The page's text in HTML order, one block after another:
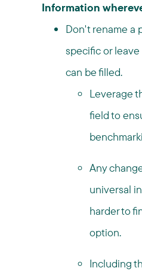
Information
Don't rename a
specific or
can be filled.
Leverage
field to
Any
universal
harder to
option.
Including